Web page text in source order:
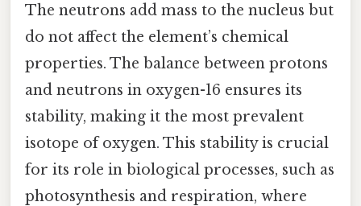
The neutrons add mass to the nucleus but
do not affect the element’s chemical
properties. The balance between protons
and neutrons in oxygen-16 ensures its
stability, making it the most prevalent
isotope of oxygen. This stability is crucial
for its role in biological processes, such as
photosynthesis and respiration, where